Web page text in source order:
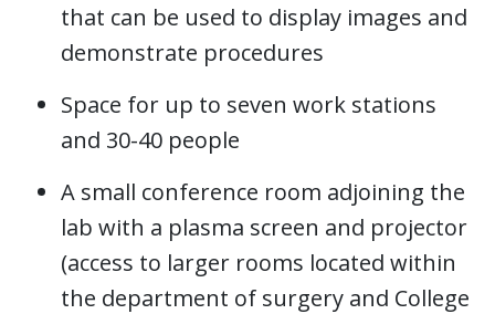
that can be used to display images and
demonstrate procedures
Space for up to seven work stations
and 30-40 people
A small conference room adjoining the
lab with a plasma screen and projector
(access to larger rooms located within
the department of surgery and College